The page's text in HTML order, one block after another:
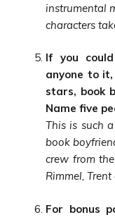
instrumental
characters
If you
anyone to
stars, book
Name five
This is such
book
crew from
Rimmel,
For bonus